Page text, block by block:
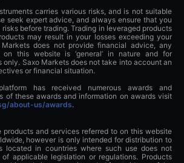
carries various risks, and is not suitable
seek expert advice, and always ensure that you
before trading. Trading in leveraged products
may result in your losses exceeding your
does not provide financial advice, any
on this website is ‘general’ in nature and for
only. Saxo Markets does not take into account an
or financial situation.
has received numerous awards and
of these awards and information on awards visit
about-us/awards.
products and services referred to on this website
however is only intended for distribution to
located in countries where such use does not
applicable legislation or regulations. Products